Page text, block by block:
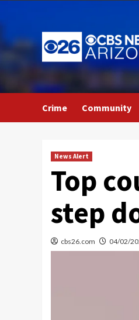
to
content
Crime Community
News Alert
Top
step
cbs26.com 04/02/